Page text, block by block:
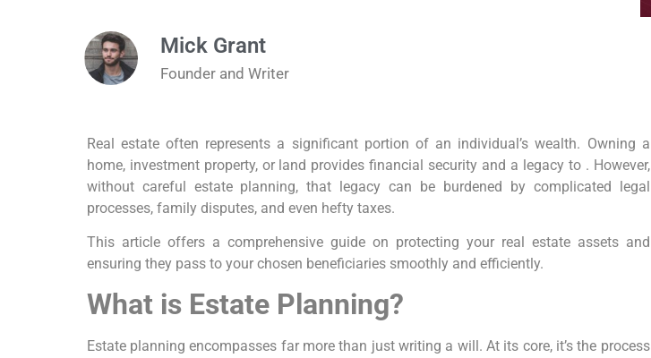
Mick Grant
Founder and Writer
Real estate often represents a significant portion of an individual’s wealth. Owning a
home, investment property, or land provides financial security and a legacy to . However,
without careful estate planning, that legacy can be burdened by complicated legal
processes, family disputes, and even hefty taxes.
This article offers a comprehensive guide on protecting your real estate assets and
ensuring they pass to your chosen beneficiaries smoothly and efficiently.
What is Estate Planning?
Estate planning encompasses far more than just writing a will. At its core, it’s the process